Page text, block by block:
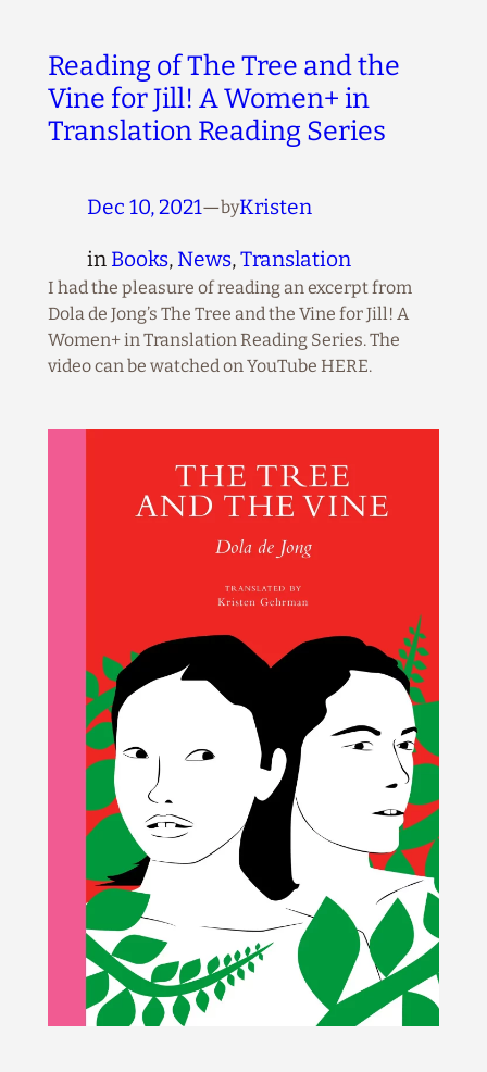
Reading of The Tree and the
Vine for Jill! A Women+ in
Translation Reading Series
Dec 10, 2021—byKristen
in Books, News, Translation
I had the pleasure of reading an excerpt from
Dola de Jong’s The Tree and the Vine for Jill! A
Women+ in Translation Reading Series. The
video can be watched on YouTube HERE.